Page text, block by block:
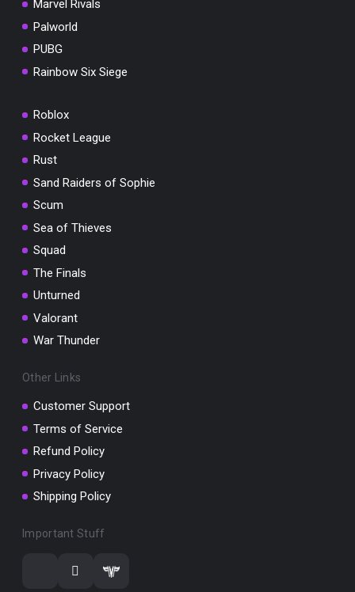
Marvel Rivals
Palworld
PUBG
Rainbow Six Siege
Roblox
Rocket League
Rust
Sand Raiders of Sophie
Scum
Sea of Thieves
Squad
The Finals
Unturned
Valorant
War Thunder
Other Links
Customer Support
Terms of Service
Refund Policy
Privacy Policy
Shipping Policy
Important Stuff